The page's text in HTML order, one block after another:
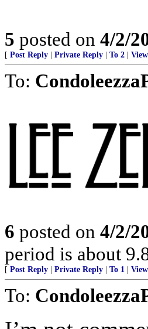
5 posted on 4/2/
[ Post Reply Private Reply To 2
To:
6 posted on 4/2/
period is about
[ Post Reply Private Reply To 1
To: